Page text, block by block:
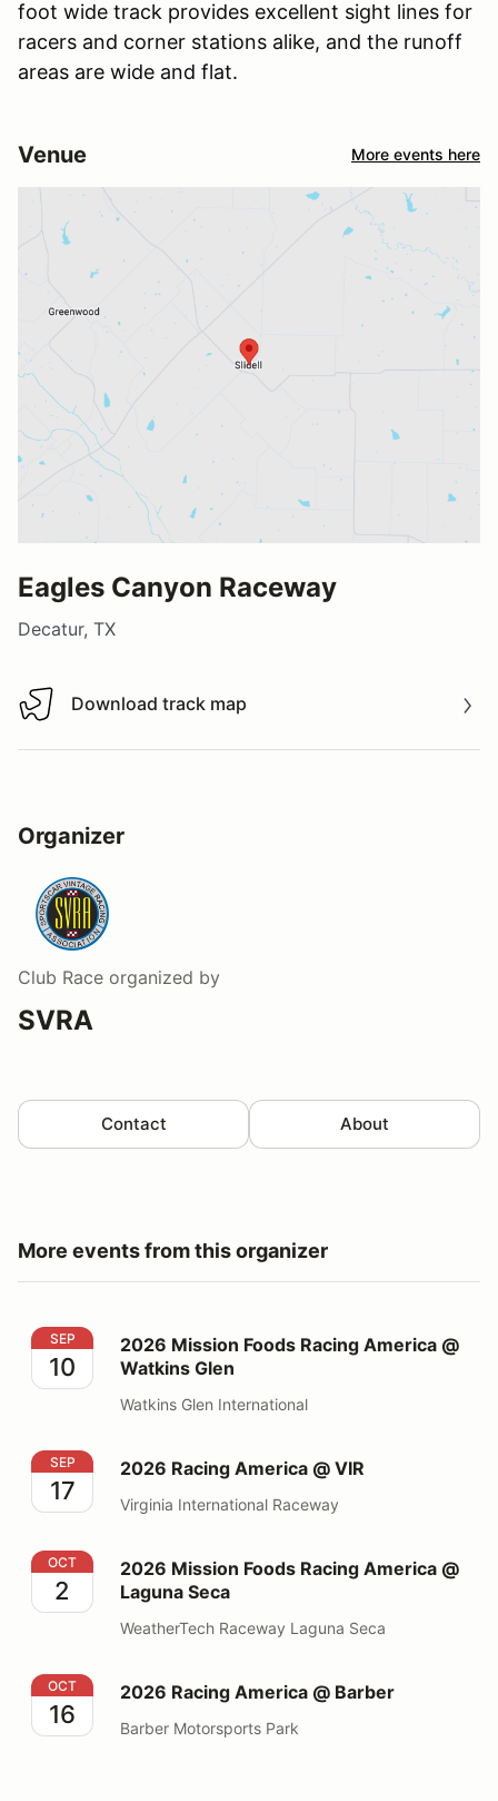
foot wide track provides excellent sight lines for
racers and corner stations alike, and the runoff
areas are wide and flat.
Venue More events here
Eagles Canyon Raceway
Decatur, TX
Download track map
Download track map
Organizer
Club Race organized by
SVRA
Contact About
More events from this organizer
2026 Mission Foods Racing America @ Watkins Glen
SEP
10
2026 Mission Foods Racing America @
Watkins Glen
Watkins Glen International
2026 Racing America @ VIR
SEP
17
2026 Racing America @ VIR
Virginia International Raceway
2026 Mission Foods Racing America @ Laguna Seca
OCT
2
2026 Mission Foods Racing America @
Laguna Seca
WeatherTech Raceway Laguna Seca
2026 Racing America @ Barber
OCT
16
2026 Racing America @ Barber
Barber Motorsports Park